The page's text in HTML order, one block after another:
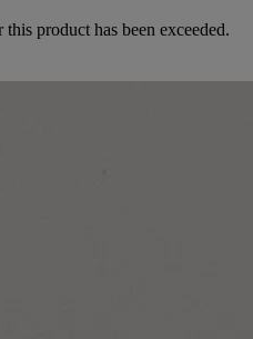
product has been exceeded.